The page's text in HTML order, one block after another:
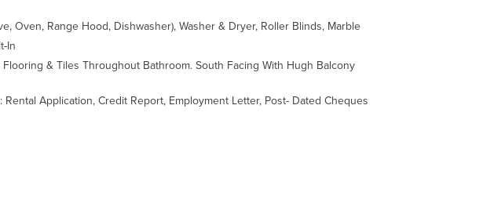
Oven, Range Hood, Dishwasher), Washer & Dryer, Roller Blinds, Marble
In
& Tiles Throughout Bathroom. South Facing With Hugh Balcony
Rental Application, Credit Report, Employment Letter, Post- Dated Cheques